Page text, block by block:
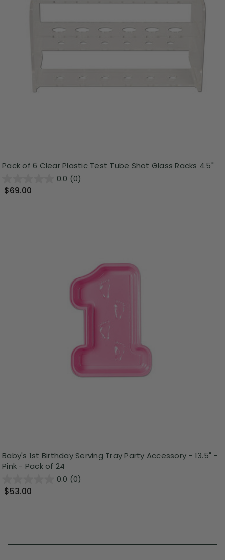
Pack of 6 Clear Plastic Test Tube Shot Glass Racks 4.5"
0.0 (0)
$69.00
Baby's 1st Birthday Serving Tray Party Accessory - 13.5" -
Pink - Pack of 24
0.0 (0)
$53.00